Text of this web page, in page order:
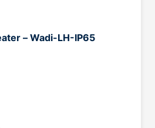
– Wadi-LH-IP65